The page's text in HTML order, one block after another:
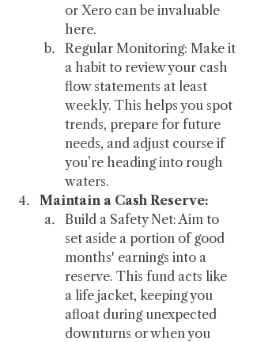
or Xero can be invaluable
here.
Regular Monitoring: Make it
a habit to review your cash
flow statements at least
weekly. This helps you spot
trends, prepare for future
needs, and adjust course if
you’re heading into rough
waters.
Maintain a Cash Reserve:
Build a Safety Net: Aim to
set aside a portion of good
months' earnings into a
reserve. This fund acts like
a life jacket, keeping you
afloat during unexpected
downturns or when you